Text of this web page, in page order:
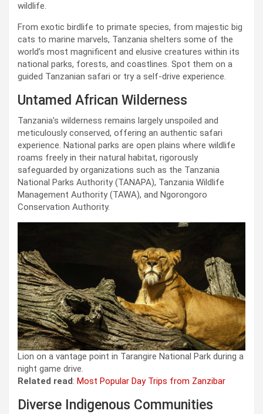
wildlife.
From exotic birdlife to primate species, from majestic big
cats to marine marvels, Tanzania shelters some of the
world’s most magnificent and elusive creatures within its
national parks, forests, and coastlines. Spot them on a
guided Tanzanian safari or try a self-drive experience.
Untamed African Wilderness
Tanzania’s wilderness remains largely unspoiled and
meticulously conserved, offering an authentic safari
experience. National parks are open plains where wildlife
roams freely in their natural habitat, rigorously
safeguarded by organizations such as the Tanzania
National Parks Authority (TANAPA), Tanzania Wildlife
Management Authority (TAWA), and Ngorongoro
Conservation Authority.
Lion on a vantage point in Tarangire National Park during a
night game drive.
Related read: Most Popular Day Trips from Zanzibar
Diverse Indigenous Communities